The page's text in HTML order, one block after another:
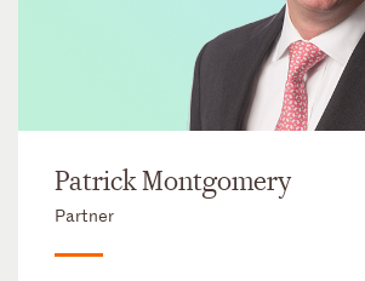
Patrick Montgomery
Partner